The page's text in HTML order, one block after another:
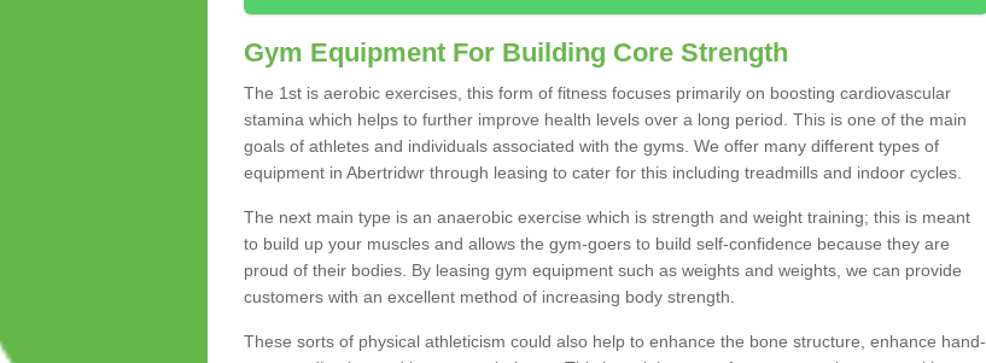
Gym Equipment For Building Core Strength
The 1st is aerobic exercises, this form of fitness focuses primarily on boosting cardiovascular
stamina which helps to further improve health levels over a long period. This is one of the main
goals of athletes and individuals associated with the gyms. We offer many different types of
equipment in Abertridwr through leasing to cater for this including treadmills and indoor cycles.
The next main type is an anaerobic exercise which is strength and weight training; this is meant
to build up your muscles and allows the gym-goers to build self-confidence because they are
proud of their bodies. By leasing gym equipment such as weights and weights, we can provide
customers with an excellent method of increasing body strength.
These sorts of physical athleticism could also help to enhance the bone structure, enhance hand-